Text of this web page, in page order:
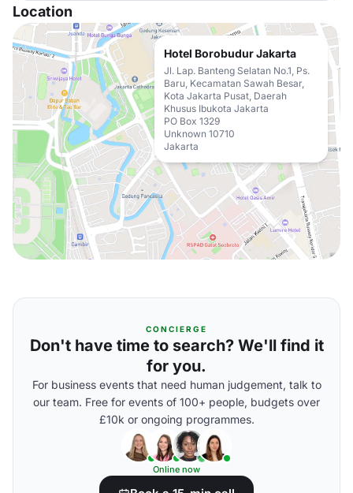
Location
Hotel Borobudur Jakarta
Jl. Lap. Banteng Selatan No.1, Ps.
Baru, Kecamatan Sawah Besar,
Kota Jakarta Pusat, Daerah
Khusus Ibukota Jakarta
PO Box 1329
Unknown 10710
Jakarta
CONCIERGE
Don't have time to search? We'll find it
for you.
For business events that need human judgement, talk to
our team. Free for events of 100+ people, budgets over
£10k or ongoing programmes.
Online now